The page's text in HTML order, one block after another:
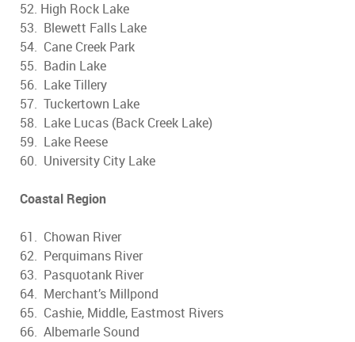
52. High Rock Lake
53. Blewett Falls Lake
54. Cane Creek Park
55. Badin Lake
56. Lake Tillery
57. Tuckertown Lake
58. Lake Lucas (Back Creek Lake)
59. Lake Reese
60. University City Lake
Coastal Region
61. Chowan River
62. Perquimans River
63. Pasquotank River
64. Merchant’s Millpond
65. Cashie, Middle, Eastmost Rivers
66. Albemarle Sound